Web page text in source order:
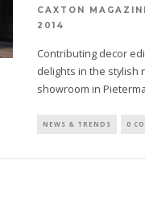
CAXTON
2014
Contributing decor
delights in the stylish
showroom in
NEWS & TRENDS 0